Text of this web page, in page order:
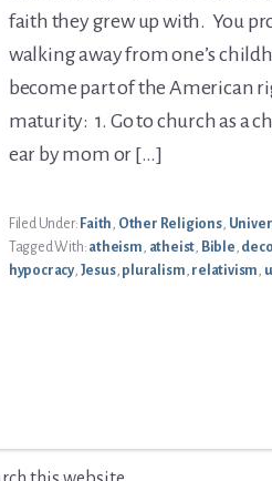
faith they grew up with. You
walking away from one’s
become part of the American
maturity: 1. Go to church as a
ear by mom or […]
Filed Under: Faith Other Religions,
Tagged With: atheism atheist Bible
hypocracy Jesus, pluralism relativism